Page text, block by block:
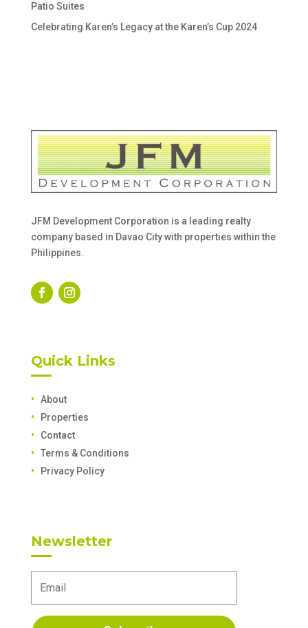
Patio Suites
Celebrating Karen’s Legacy at the Karen’s Cup 2024
JFM Development Corporation is a leading realty
company based in Davao City with properties within the
Philippines.
Quick Links
About
Properties
Contact
Terms & Conditions
Privacy Policy
Newsletter